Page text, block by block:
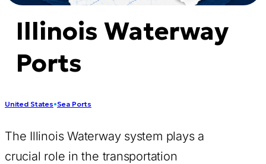
Illinois Waterway
Ports
United States•Sea Ports
The Illinois Waterway system plays a
crucial role in the transportation